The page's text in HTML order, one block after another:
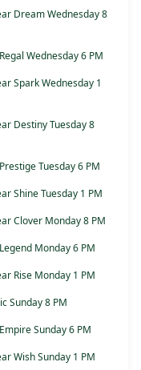
Dream Wednesday 8
Wednesday 6 PM
Spark Wednesday 1
Destiny Tuesday 8
Tuesday 6 PM
Shine Tuesday 1 PM
Clover Monday 8 PM
Monday 6 PM
Rise Monday 1 PM
Sunday 8 PM
Sunday 6 PM
Wish Sunday 1 PM